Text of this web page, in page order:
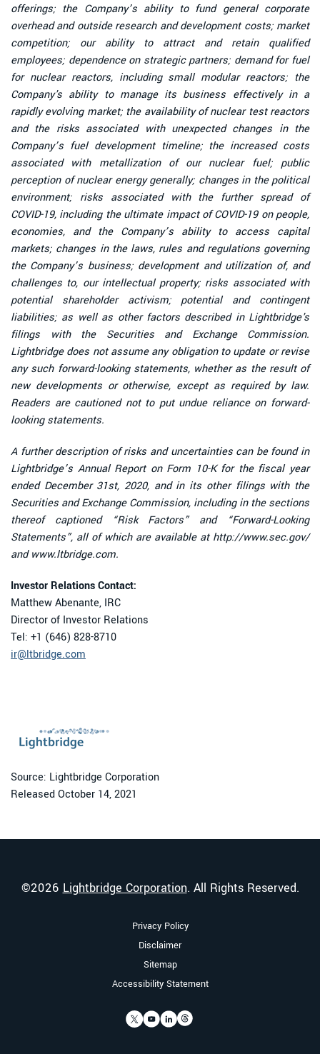
offerings; the Company’s ability to fund general corporate
overhead and outside research and development costs; market
competition; our ability to attract and retain qualified
employees; dependence on strategic partners; demand for fuel
for nuclear reactors, including small modular reactors; the
Company's ability to manage its business effectively in a
rapidly evolving market; the availability of nuclear test reactors
and the risks associated with unexpected changes in the
Company’s fuel development timeline; the increased costs
associated with metallization of our nuclear fuel; public
perception of nuclear energy generally; changes in the political
environment; risks associated with the further spread of
COVID-19, including the ultimate impact of COVID-19 on people,
economies, and the Company’s ability to access capital
markets; changes in the laws, rules and regulations governing
the Company’s business; development and utilization of, and
challenges to, our intellectual property; risks associated with
potential shareholder activism; potential and contingent
liabilities; as well as other factors described in Lightbridge's
filings with the Securities and Exchange Commission.
Lightbridge does not assume any obligation to update or revise
any such forward-looking statements, whether as the result of
new developments or otherwise, except as required by law.
Readers are cautioned not to put undue reliance on forward-
looking statements.
A further description of risks and uncertainties can be found in
Lightbridge’s Annual Report on Form 10-K for the fiscal year
ended December 31st, 2020, and in its other filings with the
Securities and Exchange Commission, including in the sections
thereof captioned “Risk Factors” and “Forward-Looking
Statements”, all of which are available at http://www.sec.gov/
and www.ltbridge.com.
Investor Relations Contact:
Matthew Abenante, IRC
Director of Investor Relations
Tel: +1 (646) 828-8710
ir@ltbridge.com
Source: Lightbridge Corporation
Released October 14, 2021
©2026 Lightbridge Corporation. All Rights Reserved.
Privacy Policy
Disclaimer
Sitemap
Accessibility Statement